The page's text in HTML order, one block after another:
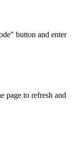
button and enter
page to refresh and